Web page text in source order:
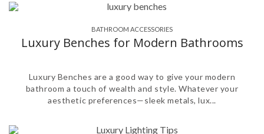
BATHROOM ACCESSORIES
Luxury Benches for Modern Bathrooms
Luxury Benches are a good way to give your modern
bathroom a touch of wealth and style. Whatever your
aesthetic preferences—sleek metals, lux...